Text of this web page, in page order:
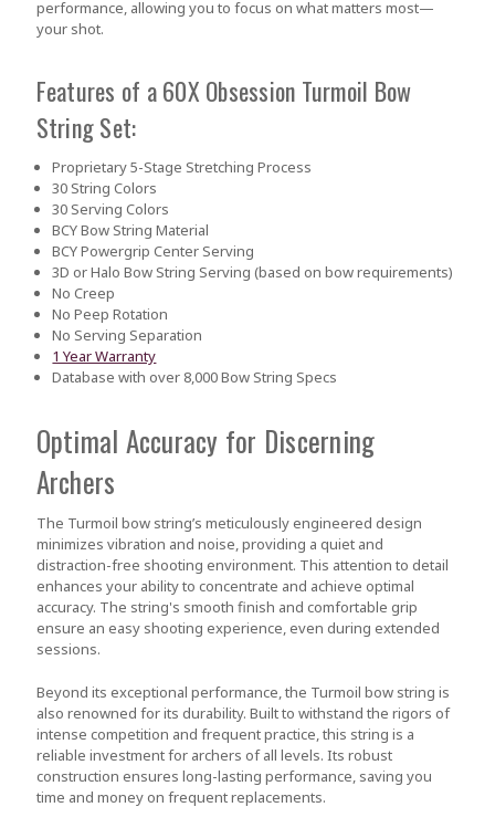
performance, allowing you to focus on what matters most—
your shot.
Features of a 60X Obsession Turmoil Bow
String Set:
Proprietary 5-Stage Stretching Process
30 String Colors
30 Serving Colors
BCY Bow String Material
BCY Powergrip Center Serving
3D or Halo Bow String Serving (based on bow requirements)
No Creep
No Peep Rotation
No Serving Separation
1 Year Warranty
Database with over 8,000 Bow String Specs
Optimal Accuracy for Discerning
Archers
The Turmoil bow string’s meticulously engineered design
minimizes vibration and noise, providing a quiet and
distraction-free shooting environment. This attention to detail
enhances your ability to concentrate and achieve optimal
accuracy. The string's smooth finish and comfortable grip
ensure an easy shooting experience, even during extended
sessions.
Beyond its exceptional performance, the Turmoil bow string is
also renowned for its durability. Built to withstand the rigors of
intense competition and frequent practice, this string is a
reliable investment for archers of all levels. Its robust
construction ensures long-lasting performance, saving you
time and money on frequent replacements.